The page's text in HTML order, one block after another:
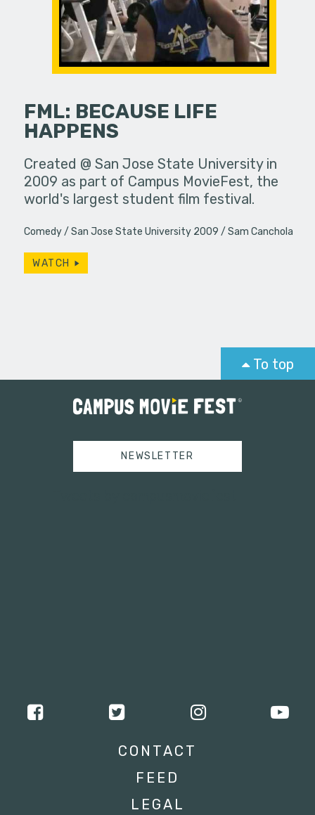
FML: BECAUSE LIFE
HAPPENS
Created @ San Jose State University in
2009 as part of Campus MovieFest, the
world's largest student film festival.
Comedy San Jose State University 2009 Sam Canchola
WATCH
To top
NEWSLETTER
CONTACT
FEED
LEGAL